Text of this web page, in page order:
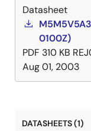
Datasheet
0100Z)
PDF 310 KB
Aug 01, 2003
DATASHEETS (1)